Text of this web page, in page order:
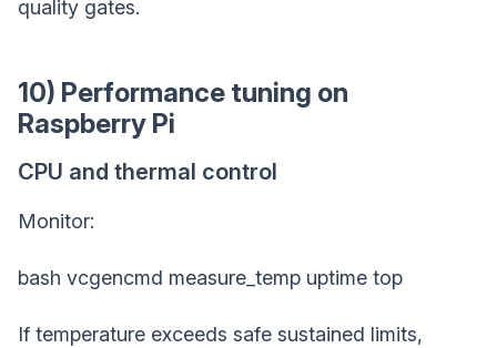
quality gates.
10) Performance tuning on
Raspberry Pi
CPU and thermal control
Monitor:
bash vcgencmd measure_temp uptime top
If temperature exceeds safe sustained limits,